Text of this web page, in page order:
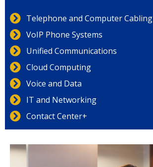
Telephone and Computer Cabling
VoIP Phone Systems
Unified Communications
Cloud Computing
Voice and Data
IT and Networking
Contact Center+